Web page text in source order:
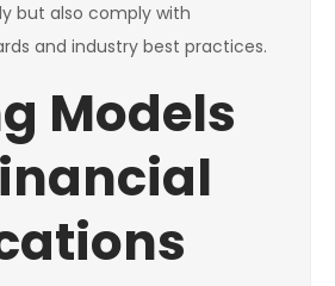
but also comply with
and industry best practices.
Models